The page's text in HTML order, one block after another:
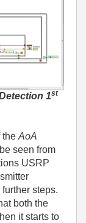
1st
the AoA
seen from
USRP
steps.
both the
it starts to